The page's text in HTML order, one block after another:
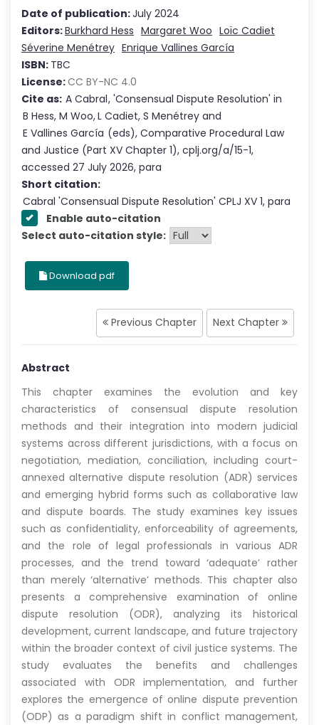
Date of publication:July 2024
Editors:Burkhard Hess Margaret Woo Loïc Cadiet
Séverine Menétrey Enrique Vallines García
ISBN: TBC
License:CC BY-NC 4.0
Cite as: A Cabral,'Consensual Dispute Resolution' in
B Hess, M Woo,L Cadiet, S Menétreyand
E Vallines García (eds),Comparative Procedural Law
and Justice (Part XV Chapter 1), cplj.org/a/15-1,
accessed 27 July 2026, para
Short citation:
Cabral 'Consensual Dispute Resolution' CPLJXV 1, para
Enable auto-citation
Select auto-citation style:
Download pdf
Previous Chapter Next Chapter
Abstract
This chapter examines the evolution and key
characteristics of consensual dispute resolution
methods and their integration into modern judicial
systems across different jurisdictions, with a focus on
negotiation, mediation, conciliation, including court-
annexed alternative dispute resolution (ADR) services
and emerging hybrid forms such as collaborative law
and dispute boards. The study examines key issues
such as confidentiality, enforceability of agreements,
and the role of legal professionals in various ADR
processes, and the trend toward ‘adequate’ rather
than merely ‘alternative’ methods. This chapter also
presents a comprehensive examination of online
dispute resolution (ODR), analyzing its historical
development, current landscape, and future trajectory
within the broader context of civil justice systems. The
study evaluates the benefits and challenges
associated with ODR implementation, and further
explores the emergence of online dispute prevention
(ODP) as a paradigm shift in conflict management,